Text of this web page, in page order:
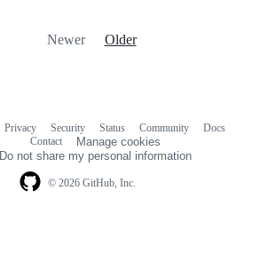
Newer Older
© 2026 GitHub, Inc.
Privacy Security Status Community
Docs
Contact
Manage cookies
Do not share my personal information